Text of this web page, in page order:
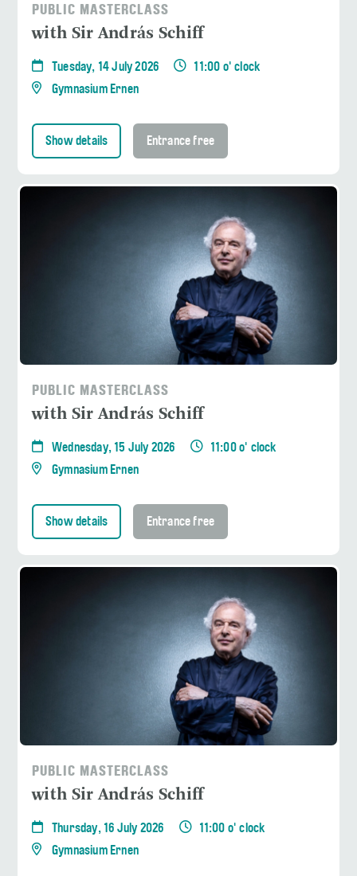
PUBLIC MASTERCLASS
with Sir András Schiff
Tuesday, 14 July 2026
11:00 o' clock
Gymnasium Ernen
Show details Entrance free
PUBLIC MASTERCLASS
with Sir András Schiff
Wednesday, 15 July 2026
11:00 o' clock
Gymnasium Ernen
Show details Entrance free
PUBLIC MASTERCLASS
with Sir András Schiff
Thursday, 16 July 2026
11:00 o' clock
Gymnasium Ernen